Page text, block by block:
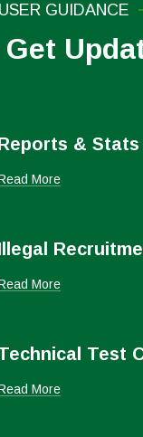
USER GUIDANCE
& Stats
More
More
Test
More